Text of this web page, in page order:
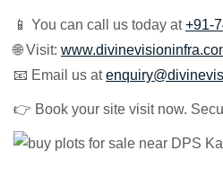
📱 You can call us today at+91-
🌐 Visit:
📧 Email us ate
👉 Book your site visit now.